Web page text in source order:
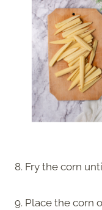
8. Fry the corn
9. Place the corn